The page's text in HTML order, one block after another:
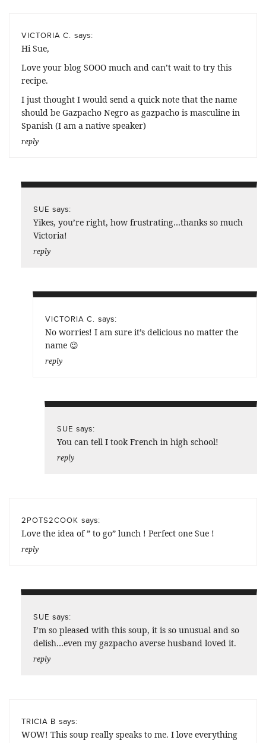
VICTORIA C. says:
Hi Sue,
Love your blog SOOO much and can’t wait to try this
recipe.
I just thought I would send a quick note that the name
should be Gazpacho Negro as gazpacho is masculine in
Spanish (I am a native speaker)
reply
SUE says:
Yikes, you’re right, how frustrating…thanks so much
Victoria!
reply
VICTORIA C. says:
No worries! I am sure it’s delicious no matter the
name 😉
reply
SUE says:
You can tell I took French in high school!
reply
2POTS2COOK says:
Love the idea of ” to go” lunch ! Perfect one Sue !
reply
SUE says:
I’m so pleased with this soup, it is so unusual and so
delish…even my gazpacho averse husband loved it.
reply
TRICIA B says:
WOW! This soup really speaks to me. I love everything